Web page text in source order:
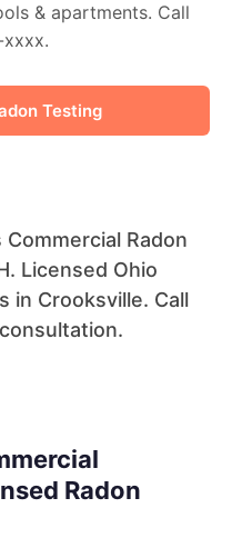
& apartments. Call
Testing
Radon
Licensed Ohio
in Crooksville. Call
Radon